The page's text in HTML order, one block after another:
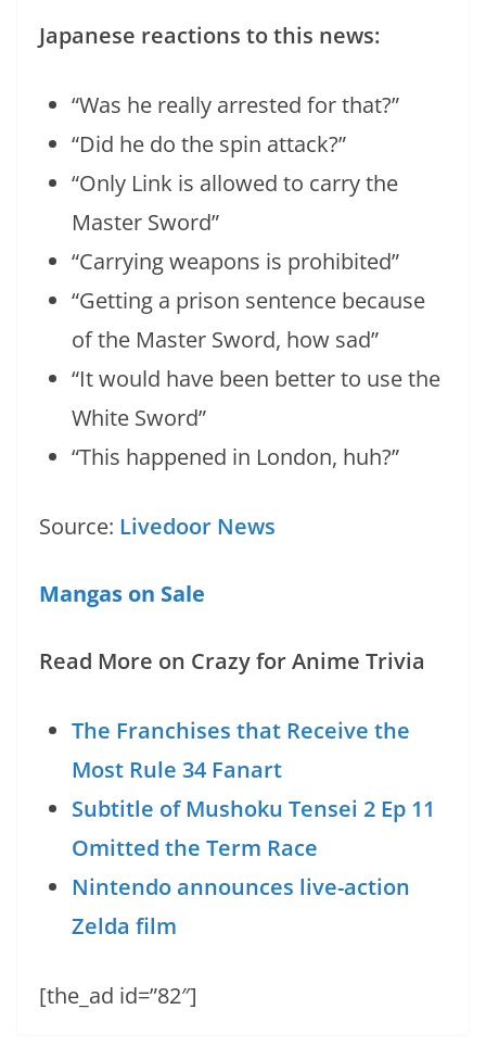
Japanese reactions to this news:
“Was he really arrested for that?”
“Did he do the spin attack?”
“Only Link is allowed to carry the
Master Sword”
“Carrying weapons is prohibited”
“Getting a prison sentence because
of the Master Sword, how sad”
“It would have been better to use the
White Sword”
“This happened in London, huh?”
Source: Livedoor News
Mangas on Sale
Read More on Crazy for Anime Trivia
The Franchises that Receive the
Most Rule 34 Fanart
Subtitle of Mushoku Tensei 2 Ep 11
Omitted the Term Race
Nintendo announces live-action
Zelda film
[the_ad id=”82″]